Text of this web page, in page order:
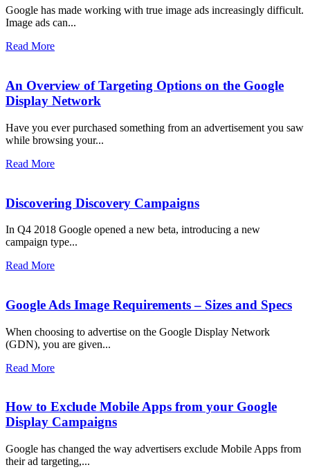
Google has made working with true image ads increasingly difficult.
Image ads can...
Read More
An Overview of Targeting Options on the Google
Display Network
Have you ever purchased something from an advertisement you saw
while browsing your...
Read More
Discovering Discovery Campaigns
In Q4 2018 Google opened a new beta, introducing a new
campaign type...
Read More
Google Ads Image Requirements – Sizes and Specs
When choosing to advertise on the Google Display Network
(GDN), you are given...
Read More
How to Exclude Mobile Apps from your Google
Display Campaigns
Google has changed the way advertisers exclude Mobile Apps from
their ad targeting,...